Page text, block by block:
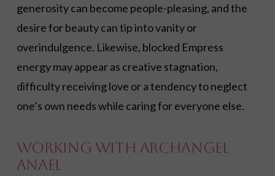
generosity can become people-pleasing, and the
desire for beauty can tip into vanity or
overindulgence. Likewise, blocked Empress
energy may appear as creative stagnation,
difficulty receiving love or a tendency to neglect
one’s own needs while caring for everyone else.
Working with Archangel
Anael